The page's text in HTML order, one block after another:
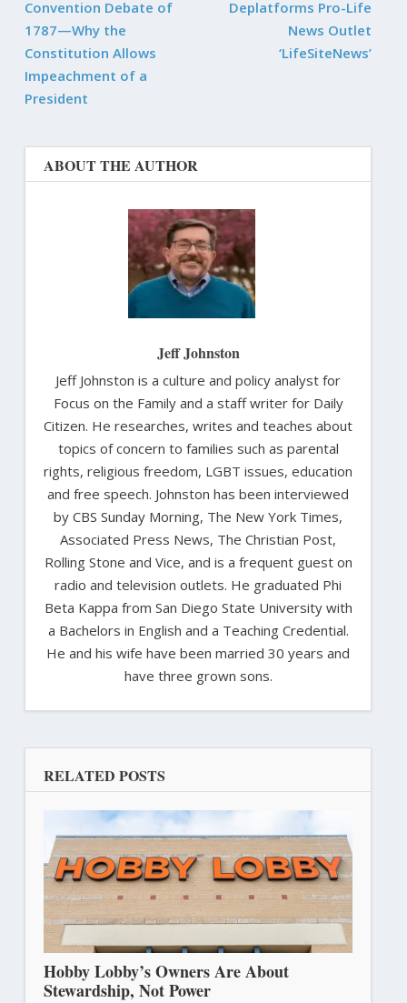
Convention Debate of
1787—Why the
Constitution Allows
Impeachment of a
President
Deplatforms Pro-Life
News Outlet
‘LifeSiteNews’
ABOUT THE AUTHOR
Jeff Johnston
Jeff Johnston is a culture and policy analyst for
Focus on the Family and a staff writer for Daily
Citizen. He researches, writes and teaches about
topics of concern to families such as parental
rights, religious freedom, LGBT issues, education
and free speech. Johnston has been interviewed
by CBS Sunday Morning, The New York Times,
Associated Press News, The Christian Post,
Rolling Stone and Vice, and is a frequent guest on
radio and television outlets. He graduated Phi
Beta Kappa from San Diego State University with
a Bachelors in English and a Teaching Credential.
He and his wife have been married 30 years and
have three grown sons.
RELATED POSTS
Hobby Lobby’s Owners Are About
Stewardship, Not Power